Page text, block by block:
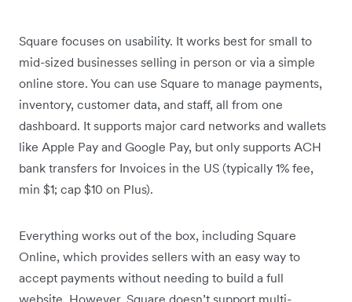
Square focuses on usability. It works best for small to
mid-sized businesses selling in person or via a simple
online store. You can use Square to manage payments,
inventory, customer data, and staff, all from one
dashboard. It supports major card networks and wallets
like Apple Pay and Google Pay, but only supports ACH
bank transfers for Invoices in the US (typically 1% fee,
min $1; cap $10 on Plus).
Everything works out of the box, including Square
Online, which provides sellers with an easy way to
accept payments without needing to build a full
website. However, Square doesn’t support multi-